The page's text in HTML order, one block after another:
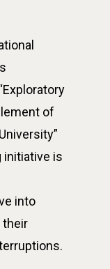
of
initiative is
into
their